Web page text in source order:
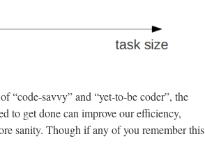
“code-savvy” and “yet-to-be coder”, the
to get done can improve our efficiency,
sanity. Though if any of you remember this